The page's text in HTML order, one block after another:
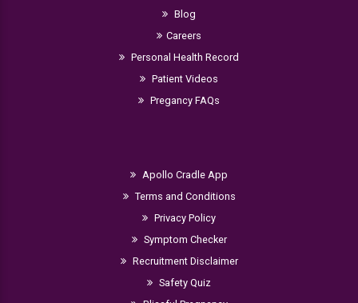
Blog
Careers
Personal Health Record
Patient Videos
Pregancy FAQs
Apollo Cradle App
Terms and Conditions
Privacy Policy
Symptom Checker
Recruitment Disclaimer
Safety Quiz